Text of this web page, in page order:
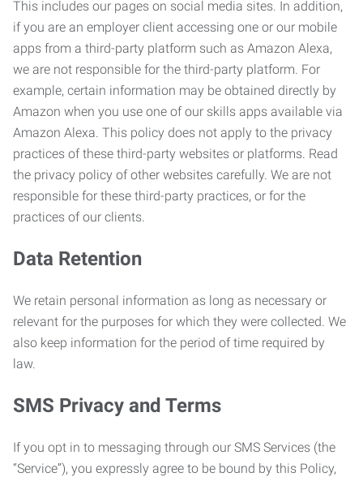
This includes our pages on social media sites. In addition,
if you are an employer client accessing one or our mobile
apps from a third-party platform such as Amazon Alexa,
we are not responsible for the third-party platform. For
example, certain information may be obtained directly by
Amazon when you use one of our skills apps available via
Amazon Alexa. This policy does not apply to the privacy
practices of these third-party websites or platforms. Read
the privacy policy of other websites carefully. We are not
responsible for these third-party practices, or for the
practices of our clients.
Data Retention
We retain personal information as long as necessary or
relevant for the purposes for which they were collected. We
also keep information for the period of time required by
law.
SMS Privacy and Terms
If you opt in to messaging through our SMS Services (the
“Service”), you expressly agree to be bound by this Policy,